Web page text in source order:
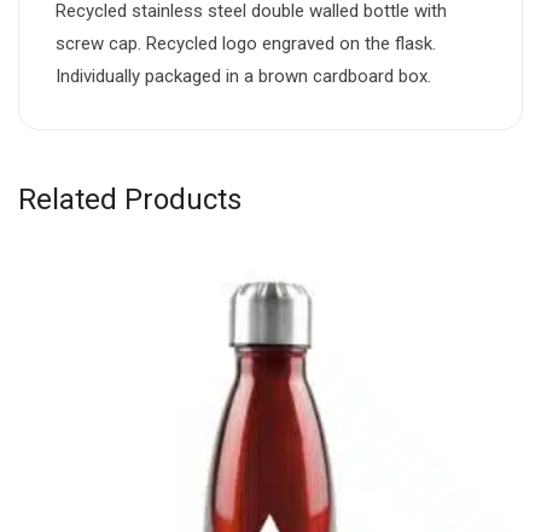
Recycled stainless steel double walled bottle with
screw cap. Recycled logo engraved on the flask.
Individually packaged in a brown cardboard box.
Related Products